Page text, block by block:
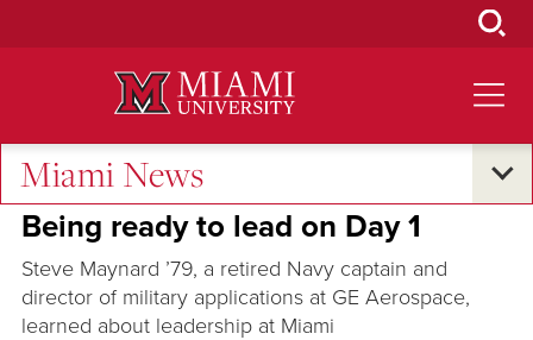
Miami News
Alumni Success
Being ready to lead on Day 1
Steve Maynard ’79, a retired Navy captain and
director of military applications at GE Aerospace,
learned about leadership at Miami